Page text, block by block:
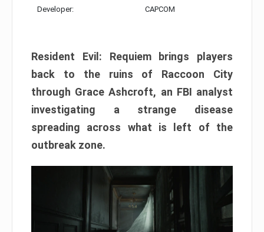
Developer: CAPCOM
Resident Evil: Requiem brings players
back to the ruins of Raccoon City
through Grace Ashcroft, an FBI analyst
investigating a strange disease
spreading across what is left of the
outbreak zone.